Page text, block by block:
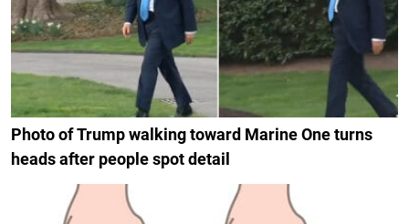
Photo of Trump walking toward Marine One turns
heads after people spot detail